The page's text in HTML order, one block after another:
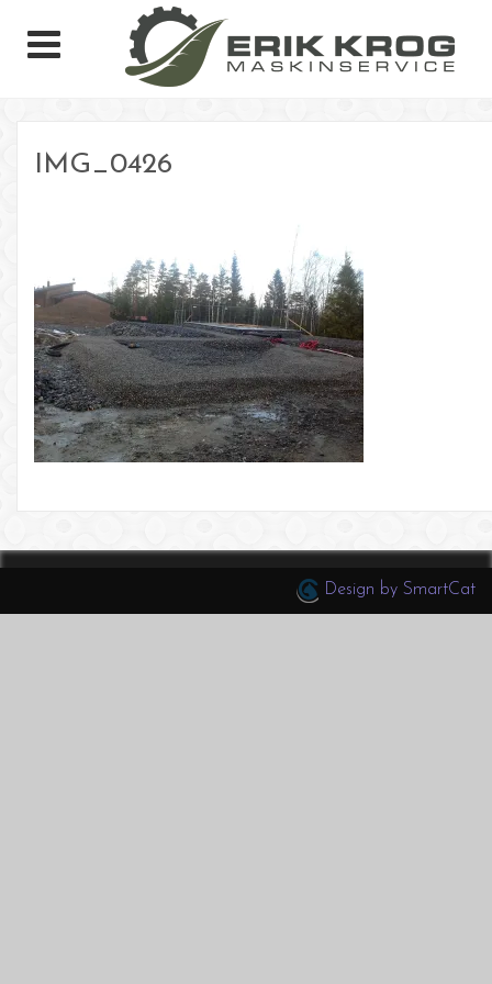
IMG_0426
Design by SmartCat